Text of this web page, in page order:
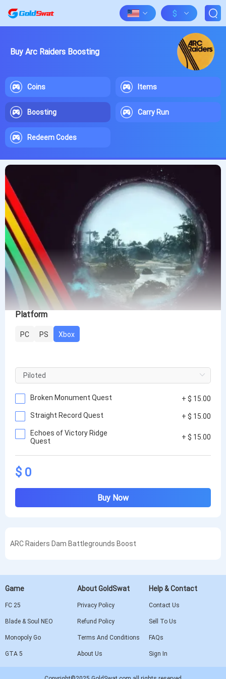
$
Buy Arc Raiders Boosting
Coins Items
Boosting Carry Run
Redeem Codes
ARC Raiders Dam Battlegrounds Boost
Platform
PC PS Xbox
Broken Monument Quest
+ $ 15.00
Straight Record Quest
+ $ 15.00
Echoes of Victory Ridge
Quest
+ $ 15.00
$ 0
Buy Now
Game
FC 25
Blade & Soul NEO
Monopoly Go
GTA 5
About GoldSwat
Privacy Policy
Refund Policy
Terms And Conditions
About Us
Help & Contact
Contact Us
Sell To Us
FAQs
Sign In